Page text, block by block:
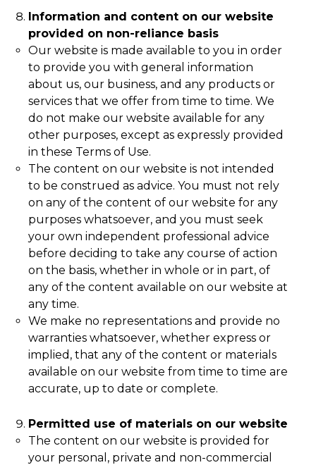
Information and content on our website
provided on non-reliance basis
Our website is made available to you in order
to provide you with general information
about us, our business, and any products or
services that we offer from time to time. We
do not make our website available for any
other purposes, except as expressly provided
in these Terms of Use.
The content on our website is not intended
to be construed as advice. You must not rely
on any of the content of our website for any
purposes whatsoever, and you must seek
your own independent professional advice
before deciding to take any course of action
on the basis, whether in whole or in part, of
any of the content available on our website at
any time.
We make no representations and provide no
warranties whatsoever, whether express or
implied, that any of the content or materials
available on our website from time to time are
accurate, up to date or complete.
Permitted use of materials on our website
The content on our website is provided for
your personal, private and non-commercial